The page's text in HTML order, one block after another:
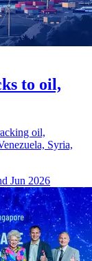
to oil,
oil,
Syria,
Jun 2026